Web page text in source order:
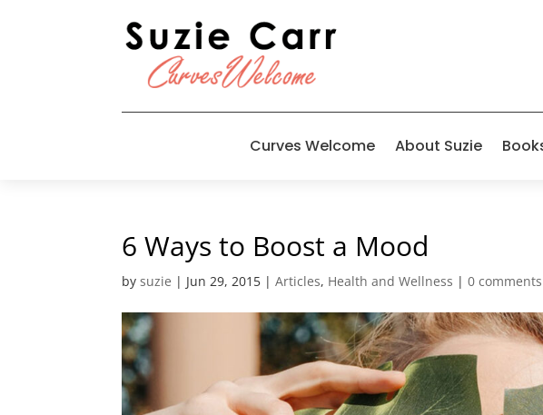
Curves Welcome About Suzie
6 Ways to Boost a Mood
bysuzie | Jun 29, 2015 |Articles, Health and Wellness |0 comments